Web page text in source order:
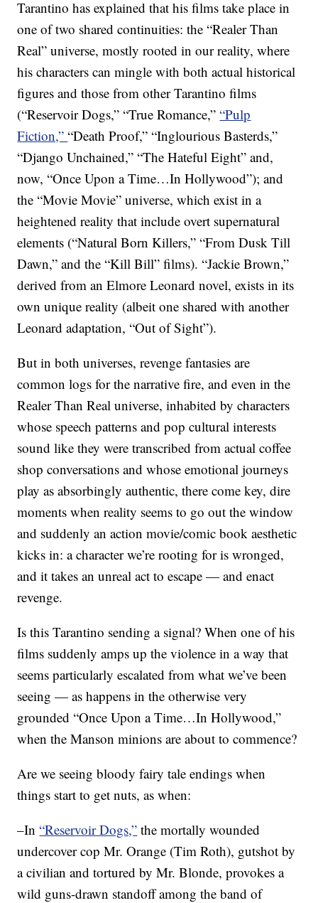
Tarantino has explained that his films take place in
one of two shared continuities: the “Realer Than
Real” universe, mostly rooted in our reality, where
his characters can mingle with both actual historical
figures and those from other Tarantino films
(“Reservoir Dogs,” “True Romance,”“Pulp
Fiction,”“Death Proof,” “Inglourious Basterds,”
“Django Unchained,” “The Hateful Eight” and,
now, “Once Upon a Time…In Hollywood”); and
the “Movie Movie” universe, which exist in a
heightened reality that include overt supernatural
elements (“Natural Born Killers,” “From Dusk Till
Dawn,” and the “Kill Bill” films). “Jackie Brown,”
derived from an Elmore Leonard novel, exists in its
own unique reality (albeit one shared with another
Leonard adaptation, “Out of Sight”).
But in both universes, revenge fantasies are
common logs for the narrative fire, and even in the
Realer Than Real universe, inhabited by characters
whose speech patterns and pop cultural interests
sound like they were transcribed from actual coffee
shop conversations and whose emotional journeys
play as absorbingly authentic, there come key, dire
moments when reality seems to go out the window
and suddenly an action movie/comic book aesthetic
kicks in: a character we’re rooting for is wronged,
and it takes an unreal act to escape — and enact
revenge.
Is this Tarantino sending a signal? When one of his
films suddenly amps up the violence in a way that
seems particularly escalated from what we’ve been
seeing — as happens in the otherwise very
grounded “Once Upon a Time…In Hollywood,”
when the Manson minions are about to commence?
Are we seeing bloody fairy tale endings when
things start to get nuts, as when:
–In“Reservoir Dogs,” the mortally wounded
undercover cop Mr. Orange (Tim Roth), gutshot by
a civilian and tortured by Mr. Blonde, provokes a
wild guns-drawn standoff among the band of